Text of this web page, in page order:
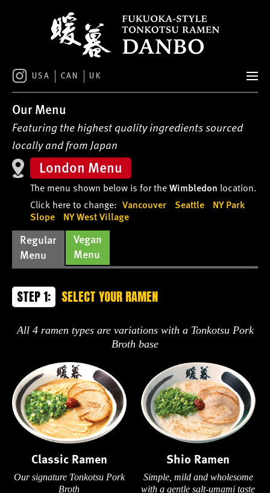
USA CAN UK
Our Menu
Featuring the highest quality ingredients sourced
locally and from Japan
London Menu
The menu shown below is for theWimbledon location.
Click here to change: Vancouver Seattle
NY Park
Slope
NY West Village
Regular
Menu
Vegan
Menu
STEP 1: SELECT YOUR RAMEN
All 4 ramen types are variations with a Tonkotsu Pork
Broth base
Classic Ramen
Our signature Tonkotsu Pork
Broth
Shio Ramen
Simple, mild and wholesome
with a gentle salt-umami taste